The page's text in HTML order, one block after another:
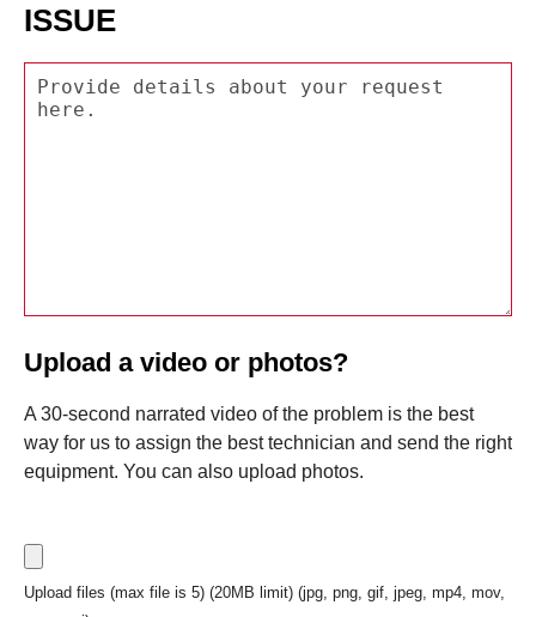
ISSUE
Upload a video or photos?
A 30-second narrated video of the problem is the best
way for us to assign the best technician and send the right
equipment. You can also upload photos.
Upload files (max file is 5) (20MB limit) (jpg, png, gif, jpeg, mp4, mov,